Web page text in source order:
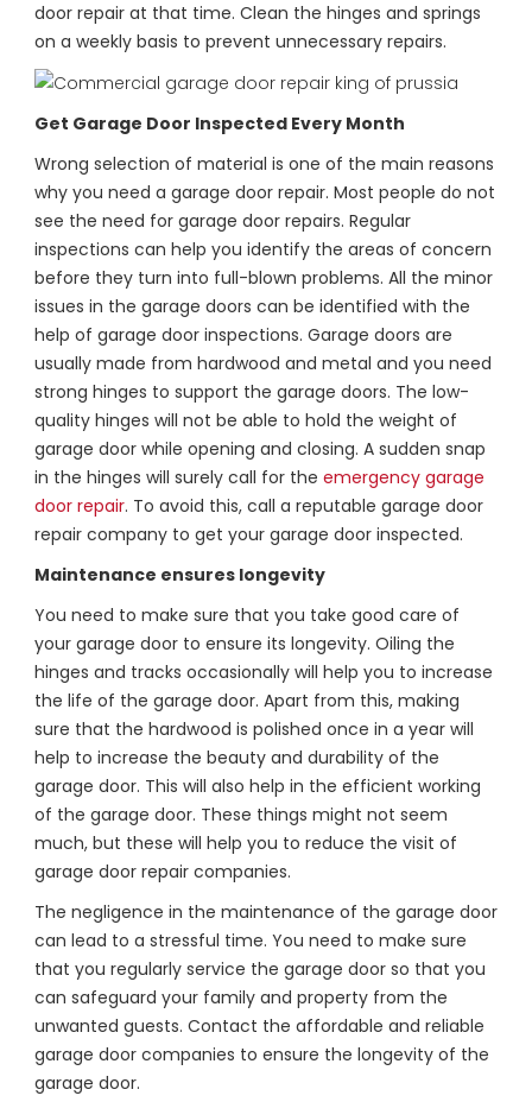
door repair at that time. Clean the hinges and springs
on a weekly basis to prevent unnecessary repairs.
Get Garage Door Inspected Every Month
Wrong selection of material is one of the main reasons
why you need a garage door repair. Most people do not
see the need for garage door repairs. Regular
inspections can help you identify the areas of concern
before they turn into full-blown problems. All the minor
issues in the garage doors can be identified with the
help of garage door inspections. Garage doors are
usually made from hardwood and metal and you need
strong hinges to support the garage doors. The low-
quality hinges will not be able to hold the weight of
garage door while opening and closing. A sudden snap
in the hinges will surely call for the emergency garage
door repair. To avoid this, call a reputable garage door
repair company to get your garage door inspected.
Maintenance ensures longevity
You need to make sure that you take good care of
your garage door to ensure its longevity. Oiling the
hinges and tracks occasionally will help you to increase
the life of the garage door. Apart from this, making
sure that the hardwood is polished once in a year will
help to increase the beauty and durability of the
garage door. This will also help in the efficient working
of the garage door. These things might not seem
much, but these will help you to reduce the visit of
garage door repair companies.
The negligence in the maintenance of the garage door
can lead to a stressful time. You need to make sure
that you regularly service the garage door so that you
can safeguard your family and property from the
unwanted guests. Contact the affordable and reliable
garage door companies to ensure the longevity of the
garage door.